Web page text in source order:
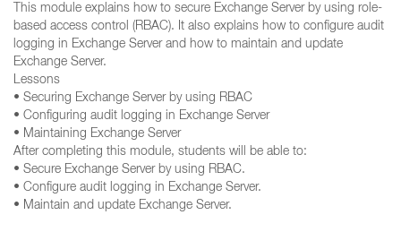
This module explains how to secure Exchange Server by using role-
based access control (RBAC). It also explains how to configure audit
logging in Exchange Server and how to maintain and update
Exchange Server.
Lessons
• Securing Exchange Server by using RBAC
• Configuring audit logging in Exchange Server
• Maintaining Exchange Server
After completing this module, students will be able to:
• Secure Exchange Server by using RBAC.
• Configure audit logging in Exchange Server.
• Maintain and update Exchange Server.